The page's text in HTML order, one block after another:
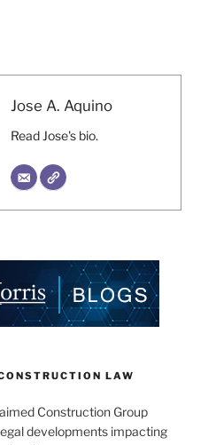
Jose A. Aquino
Read Jose's bio.
LAW
Construction Group
developments impacting